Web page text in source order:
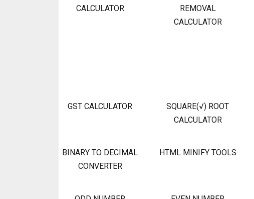
CALCULATOR
REMOVAL
CALCULATOR
GST CALCULATOR
SQUARE(√) ROOT
CALCULATOR
BINARY TO DECIMAL
CONVERTER
HTML MINIFY TOOLS